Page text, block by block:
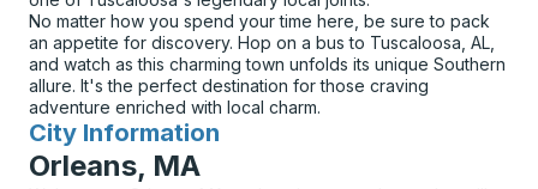
No matter how you spend your time here, be sure to pack
an appetite for discovery. Hop on a bus to Tuscaloosa, AL,
and watch as this charming town unfolds its unique Southern
allure. It's the perfect destination for those craving
adventure enriched with local charm.
City Information
for
Orleans, MA